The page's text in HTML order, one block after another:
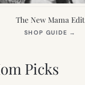
The New Mama Edit
SHOP GUIDE →
Picks